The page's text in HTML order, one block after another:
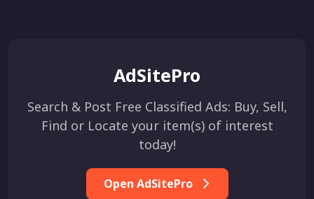
AdSitePro
Search & Post Free Classified Ads: Buy, Sell,
Find or Locate your item(s) of interest
today!
Open AdSitePro